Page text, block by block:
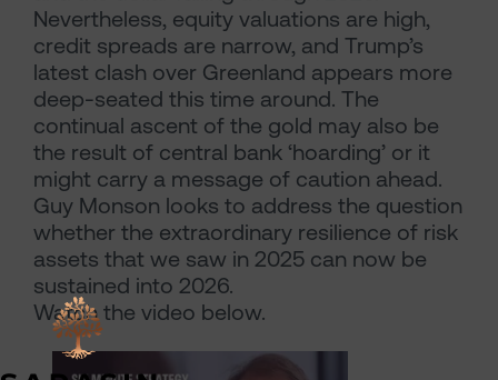
Nevertheless, equity valuations are high,
credit spreads are narrow, and Trump’s
latest clash over Greenland appears more
deep-seated this time around. The
continual ascent of the gold may also be
the result of central bank ‘hoarding’ or it
might carry a message of caution ahead.
Guy Monson looks to address the question
whether the extraordinary resilience of risk
assets that we saw in 2025 can now be
sustained into 2026.
Watch the video below.